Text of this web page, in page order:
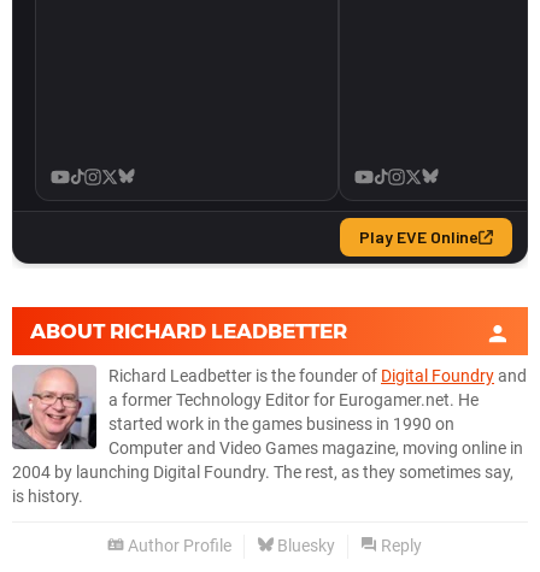
ABOUT RICHARD LEADBETTER
Richard Leadbetter is the founder of Digital Foundryand
a former Technology Editor for Eurogamer.net. He
started work in the games business in 1990 on
Computer and Video Games magazine, moving online in
2004 by launching Digital Foundry. The rest, as they sometimes say,
is history.
Author Profile Bluesky Reply